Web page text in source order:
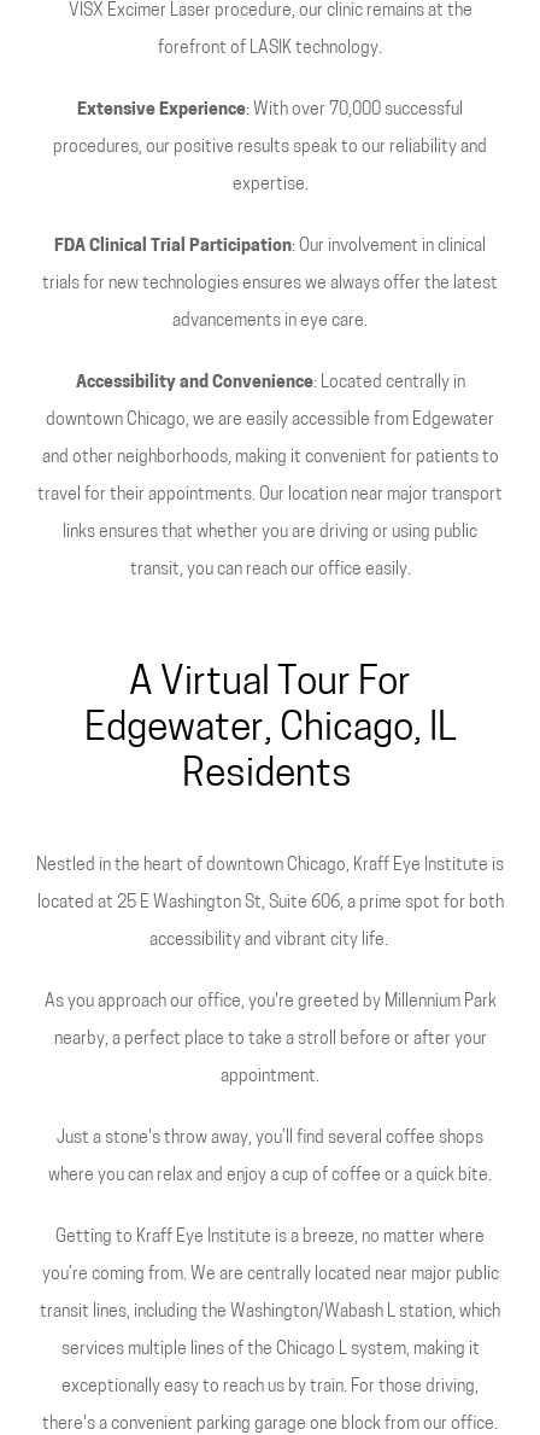
VISX Excimer Laser procedure, our clinic remains at the
forefront of LASIK technology.
Extensive Experience: With over 70,000 successful
procedures, our positive results speak to our reliability and
expertise.
FDA Clinical Trial Participation: Our involvement in clinical
trials for new technologies ensures we always offer the latest
advancements in eye care.
Accessibility and Convenience: Located centrally in
downtown Chicago, we are easily accessible from Edgewater
and other neighborhoods, making it convenient for patients to
travel for their appointments. Our location near major transport
links ensures that whether you are driving or using public
transit, you can reach our office easily.
A Virtual Tour For
Edgewater, Chicago, IL
Residents
Nestled in the heart of downtown Chicago, Kraff Eye Institute is
located at 25 E Washington St, Suite 606, a prime spot for both
accessibility and vibrant city life.
As you approach our office, you're greeted by Millennium Park
nearby, a perfect place to take a stroll before or after your
appointment.
Just a stone's throw away, you’ll find several coffee shops
where you can relax and enjoy a cup of coffee or a quick bite.
Getting to Kraff Eye Institute is a breeze, no matter where
you’re coming from. We are centrally located near major public
transit lines, including the Washington/Wabash L station, which
services multiple lines of the Chicago L system, making it
exceptionally easy to reach us by train. For those driving,
there's a convenient parking garage one block from our office.